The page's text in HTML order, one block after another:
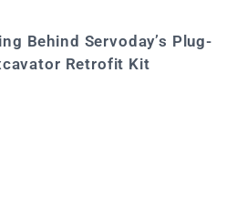
Behind Servoday’s Plug-
Retrofit Kit